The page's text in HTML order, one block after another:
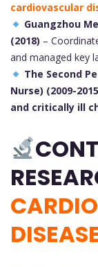
cardiovascular
Guangzhou
(2018) –
and managed key
The Second
Nurse) (2009-
and critically ill